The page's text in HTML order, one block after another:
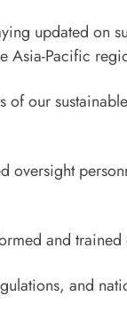
updated on
Asia-Pacific
of our
oversight
and
and